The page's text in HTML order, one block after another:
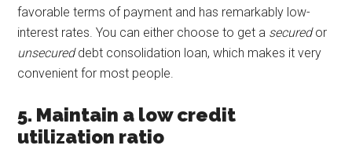
favorable terms of payment and has remarkably low-
interest rates. You can either choose to get a securedor
unsecureddebt consolidation loan, which makes it very
convenient for most people.
5. Maintain a low credit
utilization ratio